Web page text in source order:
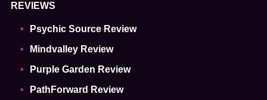
REVIEWS
Psychic Source Review
Mindvalley Review
Purple Garden Review
PathForward Review